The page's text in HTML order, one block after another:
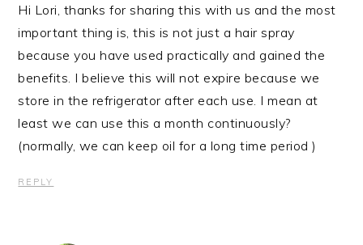
Hi Lori, thanks for sharing this with us and the most
important thing is, this is not just a hair spray
because you have used practically and gained the
benefits. I believe this will not expire because we
store in the refrigerator after each use. I mean at
least we can use this a month continuously?
(normally, we can keep oil for a long time period )
REPLY